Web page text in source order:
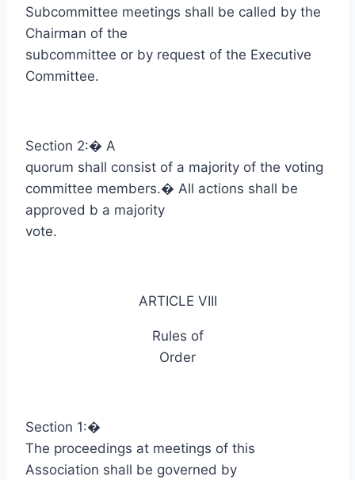
Subcommittee meetings shall be called by the
Chairman of the
subcommittee or by request of the Executive
Committee.
Section 2:� A
quorum shall consist of a majority of the voting
committee members.� All actions shall be
approved b a majority
vote.
ARTICLE VIII
Rules of
Order
Section 1:�
The proceedings at meetings of this
Association shall be governed by